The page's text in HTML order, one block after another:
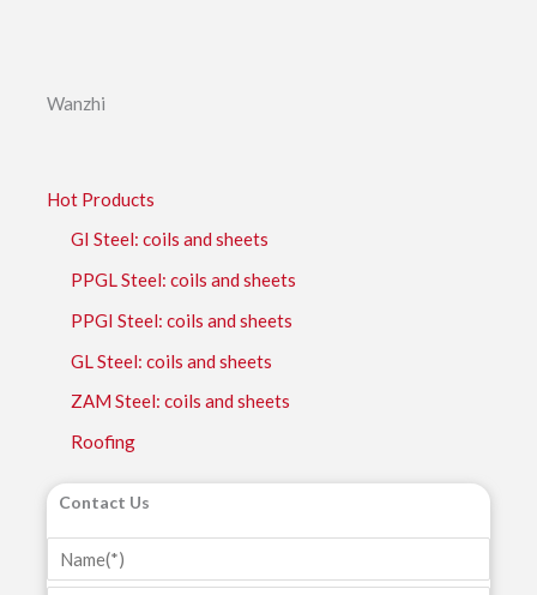
Wanzhi
Hot Products
GI Steel: coils and sheets
PPGL Steel: coils and sheets
PPGI Steel: coils and sheets
GL Steel: coils and sheets
ZAM Steel: coils and sheets
Roofing
Contact Us